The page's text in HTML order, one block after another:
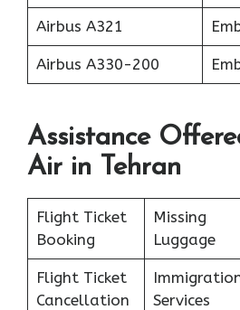
Airbus A321
Airbus A330-200
Assistance
Air in Tehran
Flight Ticket
Booking
Missing
Luggage
Flight Ticket
Cancellation
Services